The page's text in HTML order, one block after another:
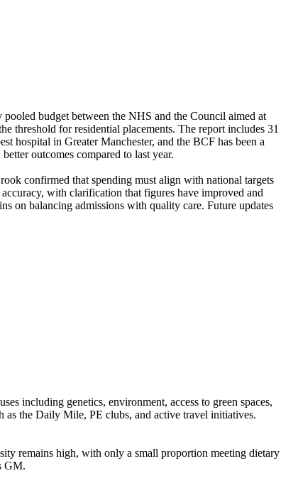
budget between the NHS and the Council aimed at
threshold for residential placements. The report includes 31
hospital in Greater Manchester, and the BCF has been a
outcomes compared to last year.
confirmed that spending must align with national targets
with clarification that figures have improved and
on balancing admissions with quality care. Future updates
including genetics, environment, access to green spaces,
as the Daily Mile, PE clubs, and active travel initiatives.
remains high, with only a small proportion meeting dietary
GM.